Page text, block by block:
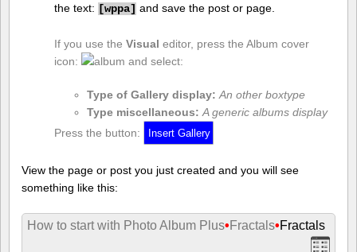
the text: [wppa] and save the post or page.
If you use the Visual editor, press the Album cover
icon:
and select:
Type of Gallery display: An other boxtype
Type miscellaneous: A generic albums display
Press the button:
View the page or post you just created and you will see
something like this:
How to start with Photo Album Plus• Fractals•Fractals